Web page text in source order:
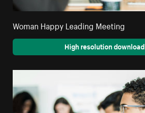
Woman Happy Leading Meeting
High resolution download